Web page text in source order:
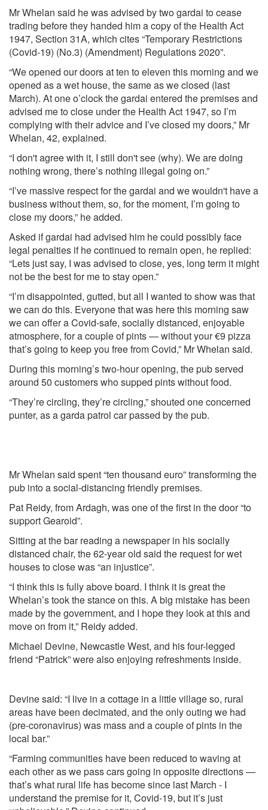
Mr Whelan said he was advised by two gardai to cease
trading before they handed him a copy of the Health Act
1947, Section 31A, which cites “Temporary Restrictions
(Covid-19) (No.3) (Amendment) Regulations 2020”.
“We opened our doors at ten to eleven this morning and we
opened as a wet house, the same as we closed (last
March). At one o’clock the gardai entered the premises and
advised me to close under the Health Act 1947, so I’m
complying with their advice and I’ve closed my doors,” Mr
Whelan, 42, explained.
“I don't agree with it, I still don't see (why). We are doing
nothing wrong, there’s nothing illegal going on.”
“I’ve massive respect for the gardai and we wouldn't have a
business without them, so, for the moment, I’m going to
close my doors,” he added.
Asked if gardai had advised him he could possibly face
legal penalties if he continued to remain open, he replied:
“Lets just say, I was advised to close, yes, long term it might
not be the best for me to stay open.”
“I’m disappointed, gutted, but all I wanted to show was that
we can do this. Everyone that was here this morning saw
we can offer a Covid-safe, socially distanced, enjoyable
atmosphere, for a couple of pints — without your €9 pizza
that’s going to keep you free from Covid,” Mr Whelan said.
During this morning’s two-hour opening, the pub served
around 50 customers who supped pints without food.
“They’re circling, they’re circling,” shouted one concerned
punter, as a garda patrol car passed by the pub.
Mr Whelan said spent “ten thousand euro” transforming the
pub into a social-distancing friendly premises.
Pat Reidy, from Ardagh, was one of the first in the door “to
support Gearoid”.
Sitting at the bar reading a newspaper in his socially
distanced chair, the 62-year old said the request for wet
houses to close was “an injustice”.
“I think this is fully above board. I think it is great the
Whelan’s took the stance on this. A big mistake has been
made by the government, and I hope they look at this and
move on from it,” Reidy added.
Michael Devine, Newcastle West, and his four-legged
friend “Patrick” were also enjoying refreshments inside.
Devine said: “I live in a cottage in a little village so, rural
areas have been decimated, and the only outing we had
(pre-coronavirus) was mass and a couple of pints in the
local bar.”
“Farming communities have been reduced to waving at
each other as we pass cars going in opposite directions —
that’s what rural life has become since last March - I
understand the premise for it, Covid-19, but it’s just